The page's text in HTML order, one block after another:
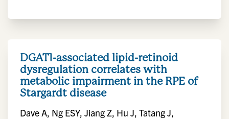
DGAT1-associated lipid-retinoid
dysregulation correlates with
metabolic impairment in the RPE of
Stargardt disease
Dave A, Ng ESY, Jiang Z, Hu J, Tatang J,